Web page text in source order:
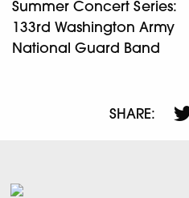
Summer Concert Series:
133rd Washington Army
National Guard Band
SHARE: